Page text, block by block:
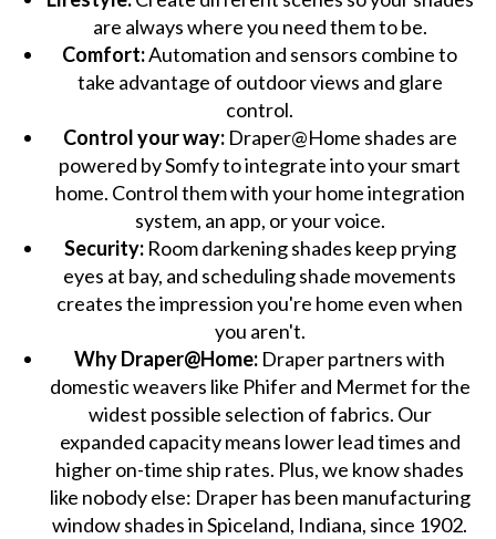
are always where you need them to be.
Comfort:Automation and sensors combine to
take advantage of outdoor views and glare
control.
Control your way:Draper@Home shades are
powered by Somfy to integrate into your smart
home. Control them with your home integration
system, an app, or your voice.
Security:Room darkening shades keep prying
eyes at bay, and scheduling shade movements
creates the impression you're home even when
you aren't.
Why Draper@Home: Draper partners with
domestic weavers like Phifer and Mermet for the
widest possible selection of fabrics. Our
expanded capacity means lower lead times and
higher on-time ship rates. Plus, we know shades
like nobody else: Draper has been manufacturing
window shades in Spiceland, Indiana, since 1902.